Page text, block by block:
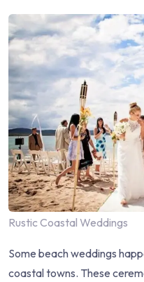
Rustic Coastal Weddings
Some beach weddings
coastal towns. These